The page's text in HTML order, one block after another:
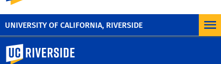
UNIVERSITY OF CALIFORNIA, RIVERSIDE
10 a.m. - 4 p.m.
University of California, Riverside